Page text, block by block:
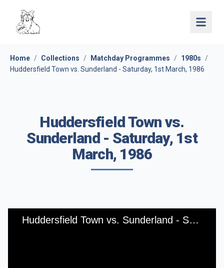
Open
Home / Collections / Matchday Programmes / 1980s
/
Huddersfield Town vs. Sunderland - Saturday, 1st March, 1986
Huddersfield Town vs.
Sunderland - Saturday, 1st
March, 1986
Huddersfield Town vs. Sunderland - Saturday, 1st March, 1986